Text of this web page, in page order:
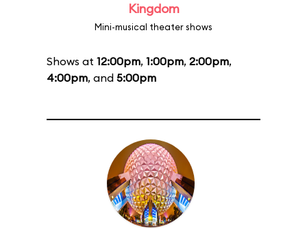
Kingdom
Mini-musical theater shows
Shows at 12:00pm, 1:00pm, 2:00pm,
4:00pm, and 5:00pm